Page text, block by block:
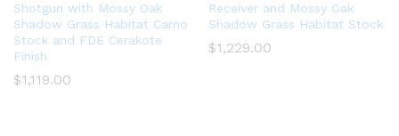
Shotgun with Mossy Oak
Shadow Grass Habitat Camo
Stock and FDE Cerakote
Finish
$1,119.00
Receiver and Mossy Oak
Shadow Grass Habitat Stock
$1,229.00